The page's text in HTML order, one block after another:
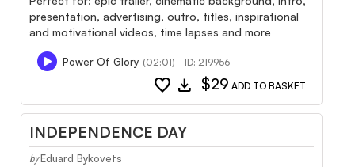
presentation, advertising, outro, titles, inspirational
and motivational videos, time lapses and more
Power Of Glory (02:01) - ID: 219956
favorite download $29 ADD TO BASKET
INDEPENDENCE DAY
by Eduard Bykovets